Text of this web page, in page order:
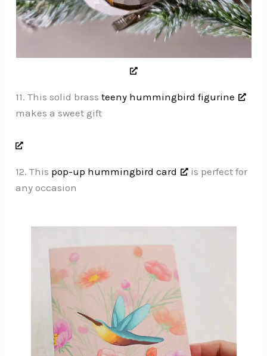
11. This solid brassteeny hummingbird figurine
makes a sweet gift
12. This pop-up hummingbird card
is perfect for
any occasion